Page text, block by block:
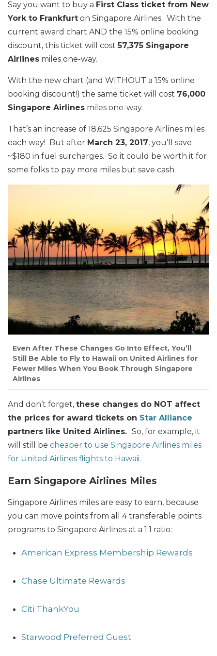
Say you want to buy a First Class ticket from New
York to Frankfurt on Singapore Airlines. With the
current award chart AND the 15% online booking
discount, this ticket will cost57,375 Singapore
Airlines miles one-way.
With the new chart (and WITHOUT a 15% online
booking discount!) the same ticket will cost 76,000
Singapore Airlines miles one-way.
That’s an increase of 18,625 Singapore Airlines miles
each way! But after March 23, 2017, you’ll save
~$180 in fuel surcharges. So it could be worth it for
some folks to pay more miles but save cash.
Even After These Changes Go Into Effect, You’ll
Still Be Able to Fly to Hawaii on United Airlines for
Fewer Miles When You Book Through Singapore
Airlines
And don’t forget, these changes do NOT affect
the prices for award tickets on Star Alliance
partners like United Airlines. So, for example, it
will still be cheaper to use Singapore Airlines miles
for United Airlines flights to Hawaii.
Earn Singapore Airlines Miles
Singapore Airlines miles are easy to earn, because
you can move points from all 4 transferable points
programs to Singapore Airlines at a 1:1 ratio:
American Express Membership Rewards
Chase Ultimate Rewards
Citi ThankYou
Starwood Preferred Guest